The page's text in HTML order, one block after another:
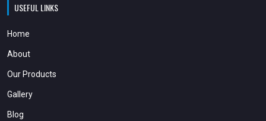
USEFUL LINKS
Home
About
Our Products
Gallery
Blog